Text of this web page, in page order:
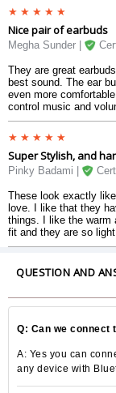
will happen. 5. Very
signature.
Nice pair of earbuds
Megha Sunder |
They are great
best sound. The ear
even more
control music and
comfortable to just
mids are so clear, its
and the highs are
The best part is the
I love these and I
earbuds.
Super Stylish, and
Pinky Badami |
These look exactly
love. I like that they
things. I like the warm
fit and they are so
earbuds on the market
QUESTION AND
Q: Can we connect
A: Yes you can
any device with